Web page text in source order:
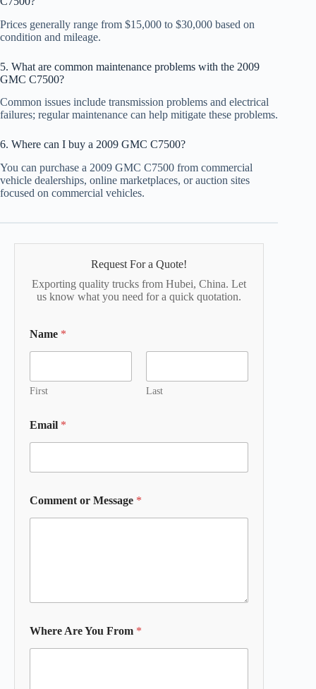
Prices generally range from $15,000 to $30,000 based on
condition and mileage.
5. What are common maintenance problems with the 2009
GMC C7500?
Common issues include transmission problems and electrical
failures; regular maintenance can help mitigate these problems.
6. Where can I buy a 2009 GMC C7500?
You can purchase a 2009 GMC C7500 from commercial
vehicle dealerships, online marketplaces, or auction sites
focused on commercial vehicles.
Request For a Quote!
Exporting quality trucks from Hubei, China. Let
us know what you need for a quick quotation.
Name *
First Last
Email *
Comment or Message *
Where Are You From *